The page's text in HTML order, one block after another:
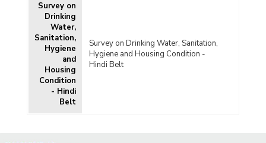
Survey on
Drinking
Water,
Sanitation,
Hygiene
and
Housing
Condition
- Hindi
Belt
Survey on Drinking Water, Sanitation,
Hygiene and Housing Condition -
Hindi Belt